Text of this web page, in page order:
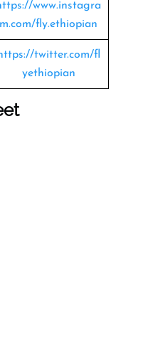
www.instagra
m.com/fly.ethiopian
twitter.com/fl
yethiopian